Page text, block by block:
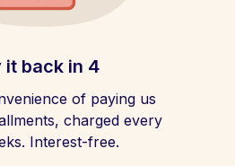
it back in 4
of paying us
charged every
Interest-free.